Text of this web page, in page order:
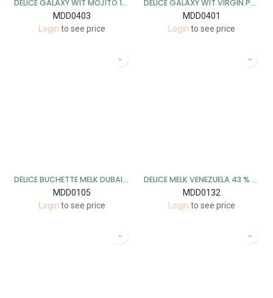
DELICE GALAXY WIT MOJITO 1KG
MDD0403
Login to see price
DELICE GALAXY WIT VIRGIN PORNSTAR MARTINI 1KG
MDD0401
Login to see price
DELICE BUCHETTE MELK DUBAI 1 KG
MDD0105
Login to see price
DELICE MELK VENEZUELA 43 % 1 KG
MDD0132
Login to see price